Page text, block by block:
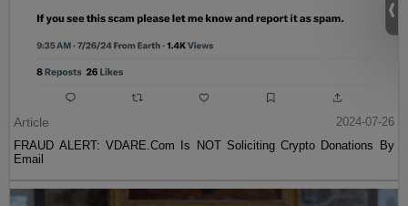
Article
2024-07-26
FRAUD ALERT: VDARE.Com Is NOT Soliciting Crypto Donations By
Email